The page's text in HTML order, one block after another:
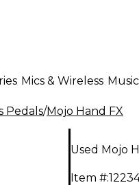
Mics & Wireless
Pedals/Mojo Hand FX
Used Mojo
Item #: